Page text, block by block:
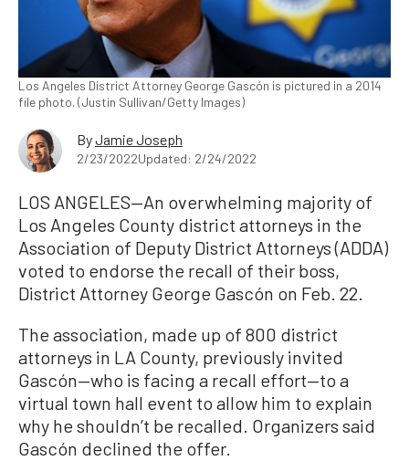
Los Angeles District Attorney George Gascón is pictured in a 2014
file photo. (Justin Sullivan/Getty Images)
ByJamie Joseph
2/23/2022Updated: 2/24/2022
LOS ANGELES—An overwhelming majority of
Los Angeles County district attorneys in the
Association of Deputy District Attorneys (ADDA)
voted to endorse the recall of their boss,
District Attorney George Gascón on Feb. 22.
The association, made up of 800 district
attorneys in LA County, previously invited
Gascón—who is facing a recall effort—to a
virtual town hall event to allow him to explain
why he shouldn’t be recalled. Organizers said
Gascón declined the offer.